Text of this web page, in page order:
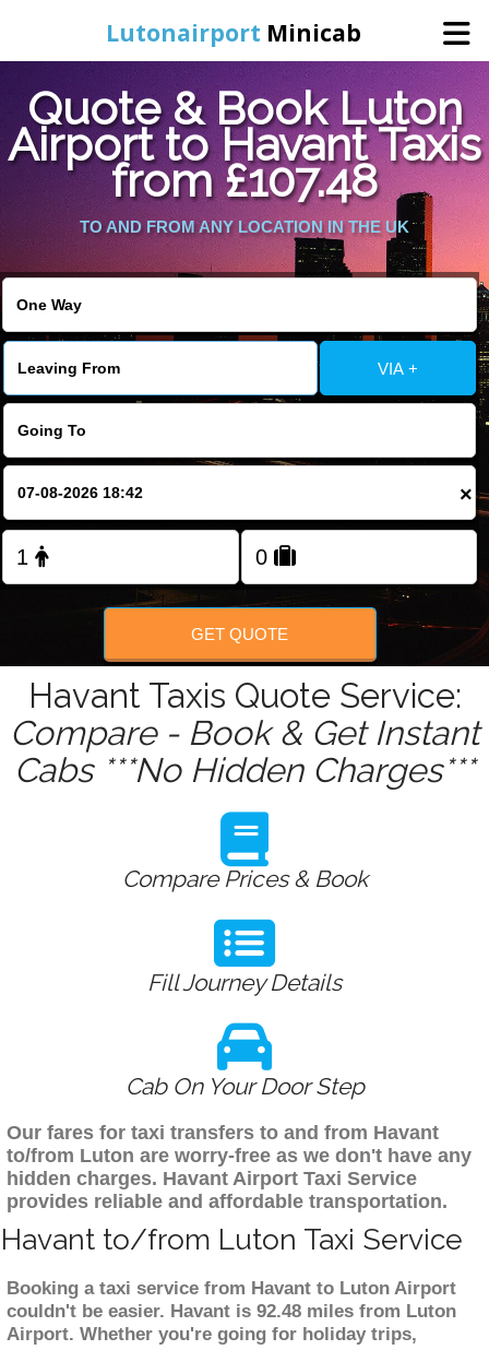
Lutonairport Minicab
Home
Online Booking
Services
FOLLOW US
Quote & Book Luton
Airport to Havant Taxis
from £107.48
TO AND FROM ANY LOCATION IN THE UK
VIA +
×
GET QUOTE
Havant Taxis Quote Service:
Compare - Book & Get Instant
Cabs ***No Hidden Charges***
Compare Prices & Book
Fill Journey Details
Cab On Your Door Step
Our fares for taxi transfers to and from Havant
to/from Luton are worry-free as we don't have any
hidden charges. Havant Airport Taxi Service
provides reliable and affordable transportation.
Havant to/from Luton Taxi Service
Booking a taxi service from Havant to Luton Airport
couldn't be easier. Havant is 92.48 miles from Luton
Airport. Whether you're going for holiday trips,